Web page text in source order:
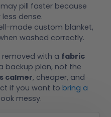
may pill faster because
dense.
made custom blanket,
washed correctly.
with a fabric
backup plan, not the
calmer, cheaper, and
if you want to bring a
messy.